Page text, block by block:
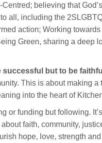
believing that
all, including the
action; Working
Green, sharing a deep
successful but to be
This is about making
into the heart of
or funding but following.
faith, community,
hope, love, strength